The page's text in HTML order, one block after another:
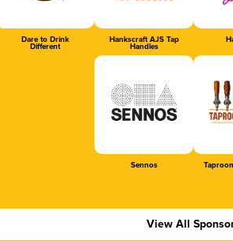
Dare to Drink
Different
Hankscraft AJS Tap
Handles
Sennos
View All